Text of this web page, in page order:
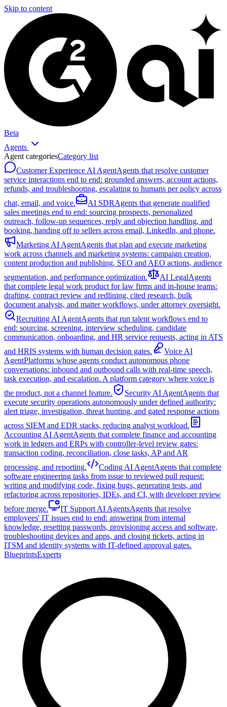
Skip to content
Beta
Agents
Agent categoriesCategory list
Customer Experience AI AgentAgents that resolve customer
service interactions end to end: grounded answers, account actions,
refunds, and troubleshooting, escalating to humans per policy across
chat, email, and voice.
AI SDRAgents that generate qualified
sales meetings end to end: sourcing prospects, personalized
outreach, follow-up sequences, reply and objection handling, and
booking, handing off to sellers across email, LinkedIn, and phone.
Marketing AI AgentAgents that plan and execute marketing
work across channels and marketing systems: campaign creation,
content production and publishing, SEO and AEO actions, audience
segmentation, and performance optimization.
AI LegalAgents
that complete legal work product for law firms and in-house teams:
drafting, contract review and redlining, cited research, bulk
document analysis, and matter workflows, under attorney oversight.
Recruiting AI AgentAgents that run talent workflows end to
end: sourcing, screening, interview scheduling, candidate
communication, onboarding, and HR service requests, acting in ATS
and HRIS systems with human decision gates.
Voice AI
AgentPlatforms whose agents conduct autonomous phone
conversations: inbound and outbound calls with real-time speech,
task execution, and escalation. A platform category where voice is
the product, not a channel feature.
Security AI AgentAgents that
execute security operations autonomously under defined authority:
alert triage, investigation, threat hunting, and gated response actions
across SIEM and EDR stacks, reducing analyst workload.
Accounting AI AgentAgents that complete finance and accounting
work in ledgers and ERPs with controller-level review gates:
transaction coding, reconciliation, close tasks, AP and AR
processing, and reporting.
Coding AI AgentAgents that complete
software engineering tasks from issue to reviewed pull request:
writing and modifying code, fixing bugs, generating tests, and
refactoring across repositories, IDEs, and CI, with developer review
before merge.
IT Support AI AgentsAgents that resolve
employees' IT issues end to end: answering from internal
knowledge, resetting passwords, provisioning access and software,
troubleshooting devices and apps, and closing tickets, acting in
ITSM and identity systems with IT-defined approval gates.
BlueprintsExperts